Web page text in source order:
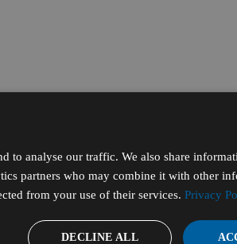
to analyse our traffic. We also share
partners who may combine it with other
from your use of their services. Privacy
DECLINE ALL